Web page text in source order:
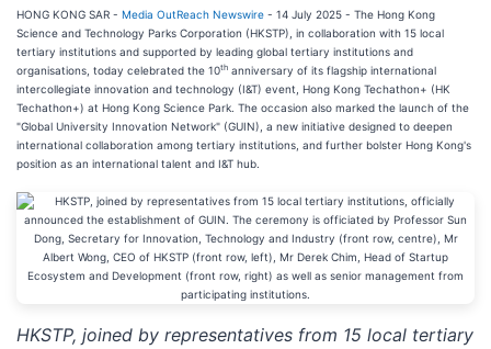
HONG KONG SAR - Media OutReach Newswire - 14 July 2025 - The Hong Kong
Science and Technology Parks Corporation (HKSTP), in collaboration with 15 local
tertiary institutions and supported by leading global tertiary institutions and
organisations, today celebrated the 10th anniversary of its flagship international
intercollegiate innovation and technology (I&T) event, Hong Kong Techathon+ (HK
Techathon+) at Hong Kong Science Park. The occasion also marked the launch of the
"Global University Innovation Network" (GUIN), a new initiative designed to deepen
international collaboration among tertiary institutions, and further bolster Hong Kong's
position as an international talent and I&T hub.
HKSTP, joined by representatives from 15 local tertiary